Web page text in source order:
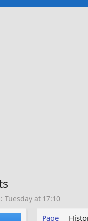
Tuesday at 17:10
Page